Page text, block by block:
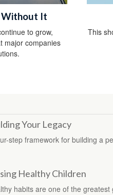
Without It
to grow,
major companies
This
Your Legacy
step framework for building a
Healthy Children
habits are one of the greatest